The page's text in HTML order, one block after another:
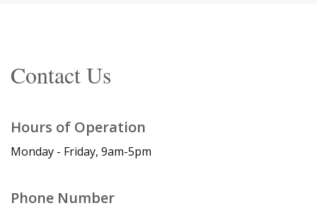
Contact Us
Hours of Operation
Monday - Friday, 9am-5pm
Phone Number